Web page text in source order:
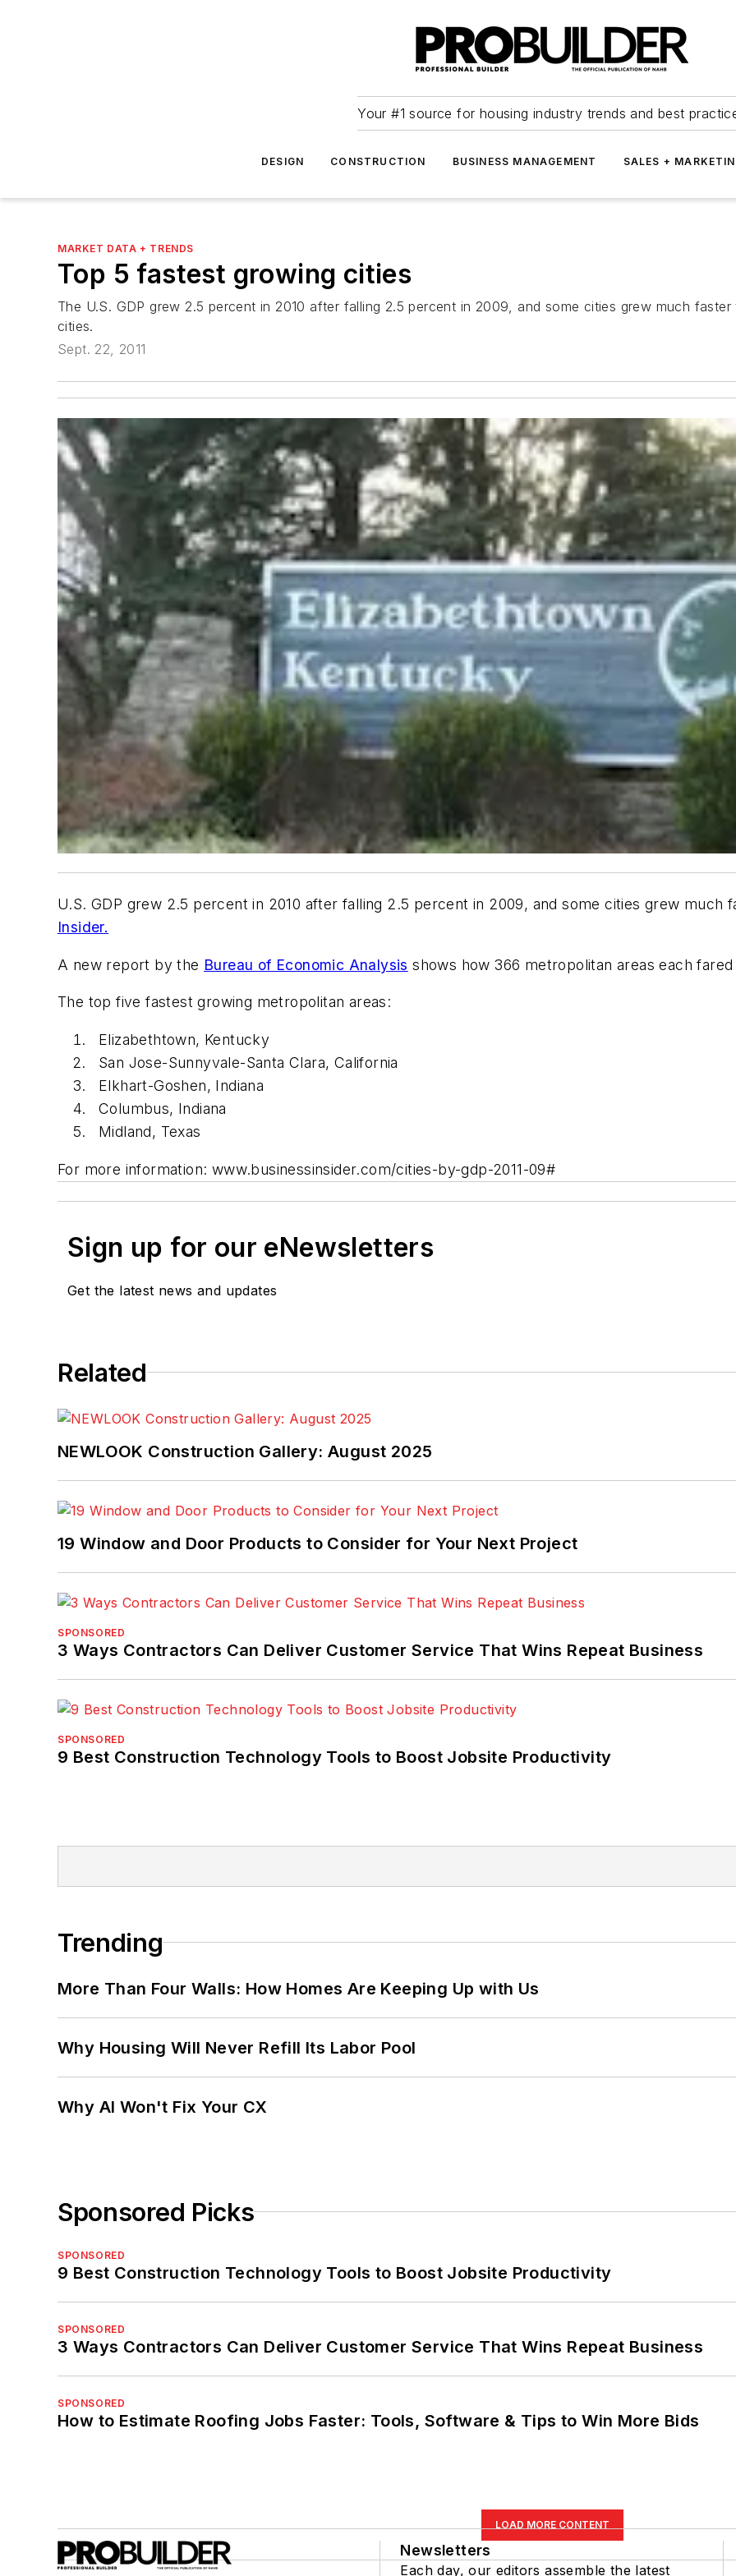
Your #1 source for housing industry trends and best
DESIGN CONSTRUCTION BUSINESS MANAGEMENT SALES +
MARKET DATA + TRENDS
Top 5 fastest growing cities
The U.S. GDP grew 2.5 percent in 2010 after falling 2.5 percent in 2009, and some cities grew much
cities.
Sept. 22, 2011
U.S. GDP grew 2.5 percent in 2010 after falling 2.5 percent in 2009, and some cities grew much
Insider.
A new report by the Bureau of Economic Analysis shows how 366 metropolitan areas each fared
The top five fastest growing metropolitan areas:
Elizabethtown, Kentucky
San Jose-Sunnyvale-Santa Clara, California
Elkhart-Goshen, Indiana
Columbus, Indiana
Midland, Texas
For more information: www.businessinsider.com/cities-by-gdp-2011-09#
Sign up for our eNewsletters
Get the latest news and updates
Related
NEWLOOK Construction Gallery: August 2025
19 Window and Door Products to Consider for Your Next Project
SPONSORED
3 Ways Contractors Can Deliver Customer Service That Wins Repeat Business
SPONSORED
9 Best Construction Technology Tools to Boost Jobsite Productivity
Trending
More Than Four Walls: How Homes Are Keeping Up with Us
Why Housing Will Never Refill Its Labor Pool
Why AI Won't Fix Your CX
Sponsored Picks
SPONSORED
9 Best Construction Technology Tools to Boost Jobsite Productivity
SPONSORED
3 Ways Contractors Can Deliver Customer Service That Wins Repeat Business
SPONSORED
How to Estimate Roofing Jobs Faster: Tools, Software & Tips to Win More Bids
LOAD MORE CONTENT
Newsletters
Each day, our editors assemble the latest